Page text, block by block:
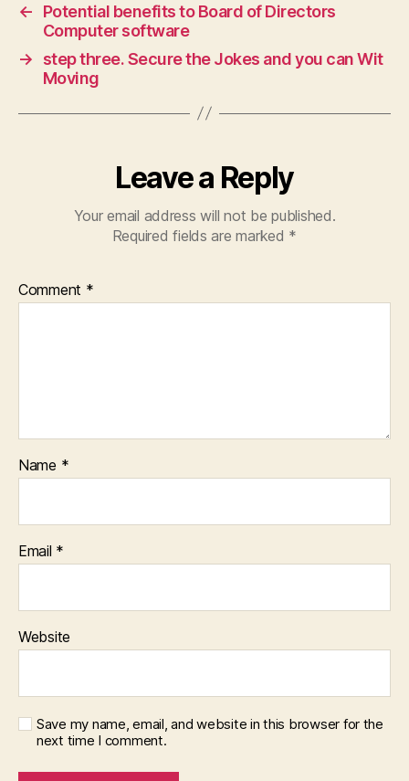
←
Potential benefits to Board of Directors
Computer software
→
step three. Secure the Jokes and you can Wit
Moving
Leave a Reply
Your email address will not be published.
Required fields are marked *
Comment *
Name *
Email *
Website
Save my name, email, and website in this browser for the
next time I comment.